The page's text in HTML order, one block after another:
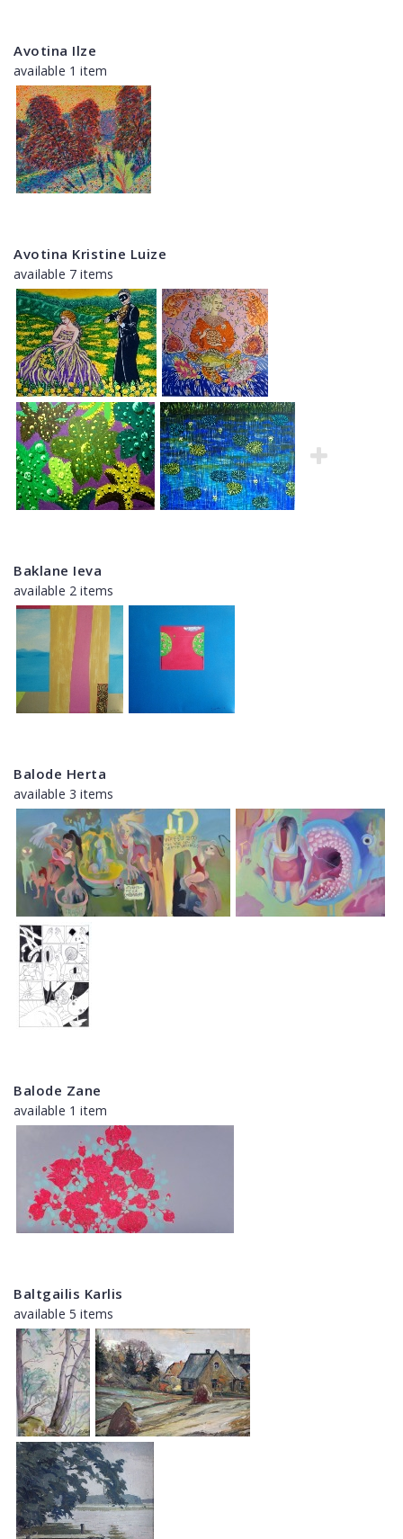
Avotina Ilze
available 1 item
Avotina Kristine Luize
available 7 items
Baklane Ieva
available 2 items
Balode Herta
available 3 items
Balode Zane
available 1 item
Baltgailis Karlis
available 5 items